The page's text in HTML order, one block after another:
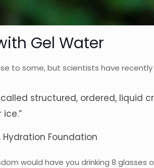
Gel Water
to some, but scientists have
called structured, ordered, liquid
Hydration Foundation
would have you drinking 8